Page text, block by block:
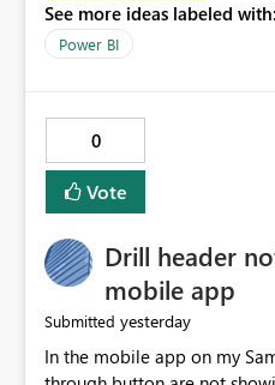
See more ideas labeled with:
Power BI
0
Vote
Drill header
mobile app
Submitted yesterday
In the mobile app on my